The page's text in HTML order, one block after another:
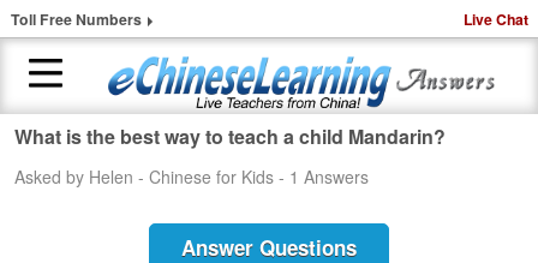
Toll Free Numbers Live Chat
o
What is the best way to teach a child Mandarin?
Asked by Helen - Chinese for Kids - 1 Answers
Answer Questions